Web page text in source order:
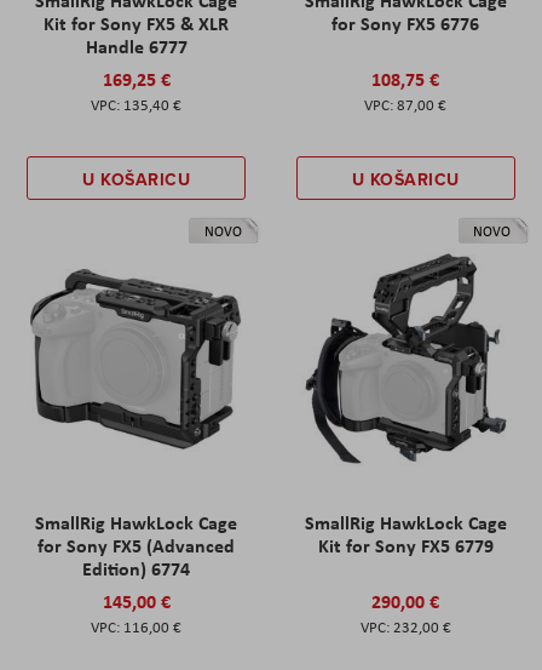
Kit for Sony FX5 & XLR
Handle 6777
169,25 €
135,40 €
U KOŠARICU
for Sony FX5 6776
108,75 €
87,00 €
U KOŠARICU
NOVO
SmallRig HawkLock Cage
for Sony FX5 (Advanced
Edition) 6774
145,00 €
116,00 €
NOVO
SmallRig HawkLock Cage
Kit for Sony FX5 6779
290,00 €
232,00 €